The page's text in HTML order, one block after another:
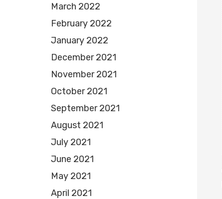
March 2022
February 2022
January 2022
December 2021
November 2021
October 2021
September 2021
August 2021
July 2021
June 2021
May 2021
April 2021